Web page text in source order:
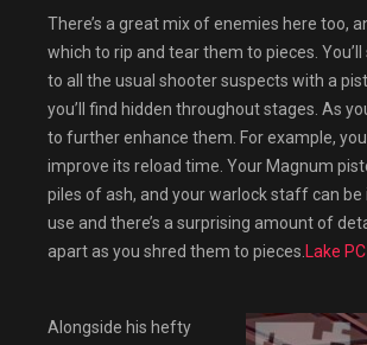
There’s a great mix of enemies here too,
which to rip and tear them to pieces.
to all the usual shooter suspects with a
you’ll find hidden throughout stages. As
to further enhance them. For example,
improve its reload time. Your Magnum
piles of ash, and your warlock staff can
use and there’s a surprising amount of
apart as you shred them to pieces. Lake PC
Alongside his hefty